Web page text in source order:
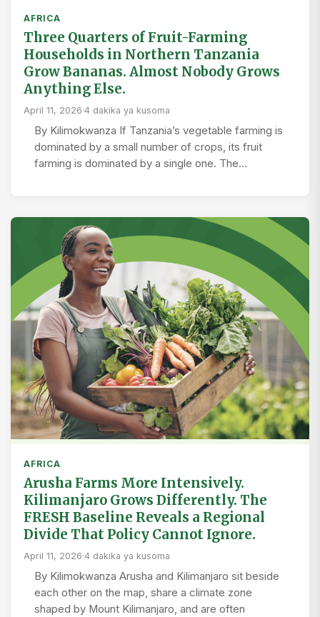
AFRICA
Three Quarters of Fruit-Farming
Households in Northern Tanzania
Grow Bananas. Almost Nobody Grows
Anything Else.
April 11, 2026·4 dakika ya kusoma
By Kilimokwanza If Tanzania’s vegetable farming is
dominated by a small number of crops, its fruit
farming is dominated by a single one. The…
AFRICA
Arusha Farms More Intensively.
Kilimanjaro Grows Differently. The
FRESH Baseline Reveals a Regional
Divide That Policy Cannot Ignore.
April 11, 2026·4 dakika ya kusoma
By Kilimokwanza Arusha and Kilimanjaro sit beside
each other on the map, share a climate zone
shaped by Mount Kilimanjaro, and are often